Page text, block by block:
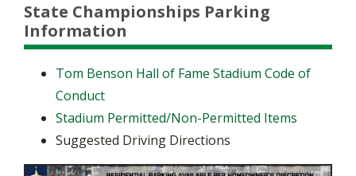
State Championships Parking
Information
Tom Benson Hall of Fame Stadium Code of
Conduct
Stadium Permitted/Non-Permitted Items
Suggested Driving Directions